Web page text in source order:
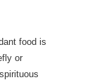
food is
or